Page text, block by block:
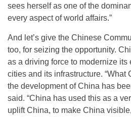
sees herself as one of the
every aspect of world affairs.”
And let’s give the Chinese
too, for seizing the opportunity.
as a driving force to modernize its
cities and its infrastructure. “What
the development of China has
said. “China has used this as a
uplift China, to make China